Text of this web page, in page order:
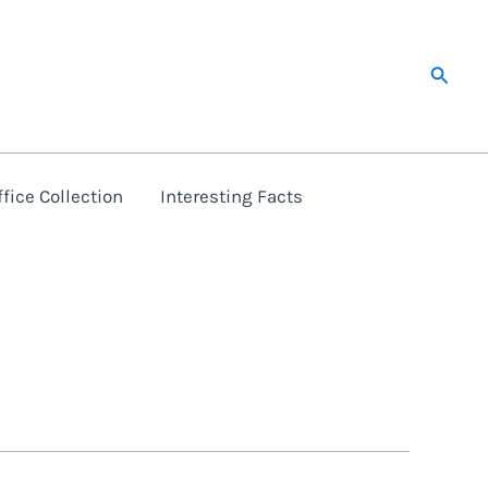
Collection Interesting Facts